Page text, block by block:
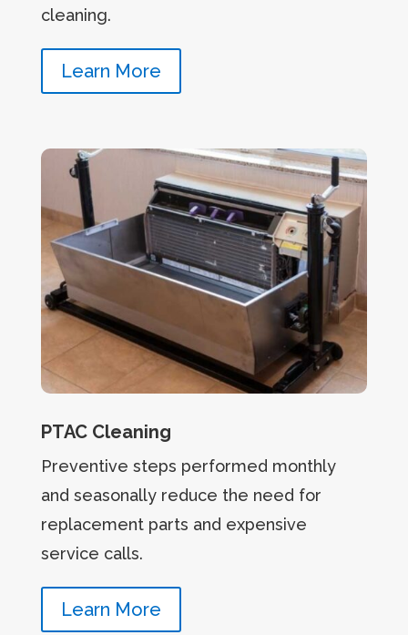
cleaning.
Learn More
PTAC Cleaning
Preventive steps performed monthly
and seasonally reduce the need for
replacement parts and expensive
service calls.
Learn More